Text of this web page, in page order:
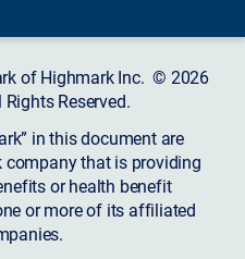
of Highmark Inc. © 2026
Reserved.
in this document are
company that is providing
or health benefit
or more of its affiliated